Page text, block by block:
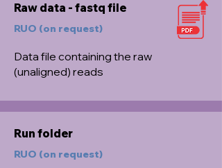
Raw data - fastq file
RUO (on request)
Data file containing the raw
(unaligned) reads
Run folder
RUO (on request)